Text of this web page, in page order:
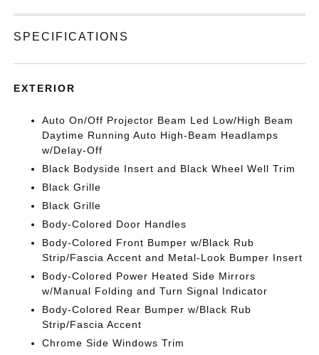
SPECIFICATIONS
EXTERIOR
Auto On/Off Projector Beam Led Low/High Beam
Daytime Running Auto High-Beam Headlamps
w/Delay-Off
Black Bodyside Insert and Black Wheel Well Trim
Black Grille
Black Grille
Body-Colored Door Handles
Body-Colored Front Bumper w/Black Rub
Strip/Fascia Accent and Metal-Look Bumper Insert
Body-Colored Power Heated Side Mirrors
w/Manual Folding and Turn Signal Indicator
Body-Colored Rear Bumper w/Black Rub
Strip/Fascia Accent
Chrome Side Windows Trim